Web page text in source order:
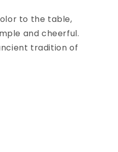
to the table,
and cheerful.
tradition of